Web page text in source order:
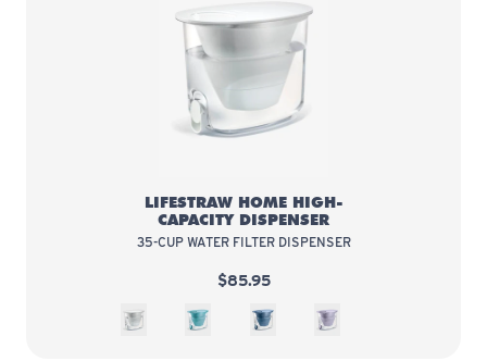
LifeStraw Home High-Capacity
LIFESTRAW HOME HIGH-
CAPACITY DISPENSER
35-CUP WATER FILTER DISPENSER
$85.95
White
Juniper Stormy BlueWisteria